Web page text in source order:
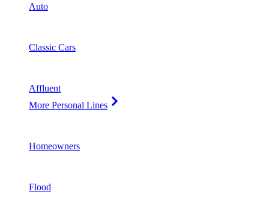
Auto
Classic Cars
Affluent
More Personal Lines
Homeowners
Flood